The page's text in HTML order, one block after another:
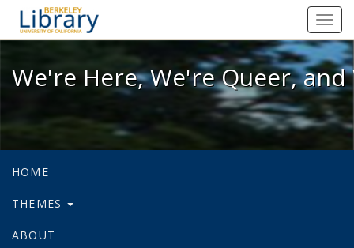
We're Here, We're Queer, and
We're Here, We're Queer,
HOME
THEMES
ABOUT